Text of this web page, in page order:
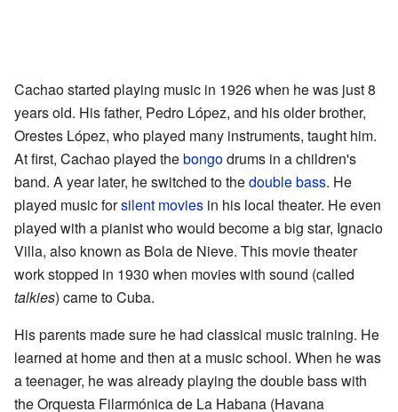
Cachao started playing music in 1926 when he was just 8
years old. His father, Pedro López, and his older brother,
Orestes López, who played many instruments, taught him.
At first, Cachao played thebongodrums in a children's
band. A year later, he switched to thedouble bass. He
played music forsilent movies in his local theater. He even
played with a pianist who would become a big star, Ignacio
Villa, also known as Bola de Nieve. This movie theater
work stopped in 1930 when movies with sound (called
talkies) came to Cuba.
His parents made sure he had classical music training. He
learned at home and then at a music school. When he was
a teenager, he was already playing the double bass with
the Orquesta Filarmónica de La Habana (Havana